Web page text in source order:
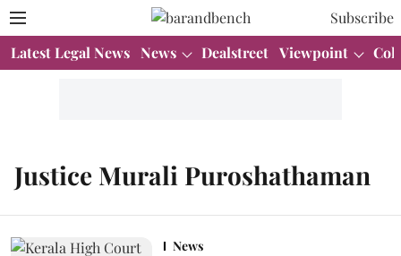
Subscribe
Latest Legal News News Dealstreet Viewpoint
Justice Murali Puroshathaman
News